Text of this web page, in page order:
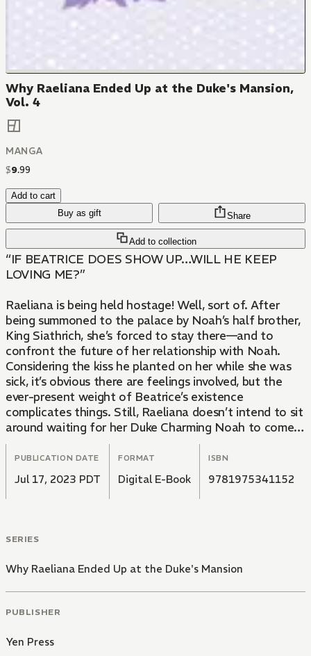
Why Raeliana Ended Up at the Duke's Mansion,
Vol. 4
MANGA
$9.99
Add to cart
Buy as gift
Add to collection
Share
“IF BEATRICE DOES SHOW UP…WILL HE KEEP
LOVING ME?”
Raeliana is being held hostage! Well, sort of. After
being summoned to the palace by Noah’s half brother,
King Siathrich, she’s forced to stay there—and to
confront the future of her relationship with Noah.
Considering the kiss he planted on her while she was
sick, it’s obvious there are feelings involved, but the
ever-present weight of Beatrice’s existence
complicates things. Still, Raeliana doesn’t intend to sit
around waiting for her Duke Charming Noah to come
save her, and she’s got a plan…Little does she know,
the universe has something else in store!
PUBLICATION DATE
Jul 17, 2023 PDT
FORMAT
Digital E-Book
ISBN
9781975341152
SERIES
Why Raeliana Ended Up at the Duke's Mansion
PUBLISHER
Yen Press